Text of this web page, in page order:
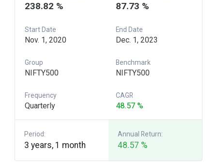
238.82 % 87.73 %
Start Date
Nov. 1, 2020
End Date
Dec. 1, 2023
Group
NIFTY500
Benchmark
NIFTY500
Frequency
Quarterly
CAGR
48.57 %
Period:
3 years, 1 month
Annual Return:
48.57 %